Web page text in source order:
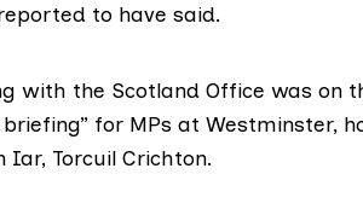
to have said.
with the Scotland Office was on
for MPs at Westminster,
Iar, Torcuil Crichton.